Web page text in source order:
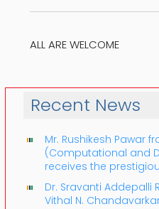
ALL ARE WELCOME
Recent News
Mr. Rushikesh Pawar
(Computational and
receives the
Dr. Sravanti Addepalli
Vithal N.